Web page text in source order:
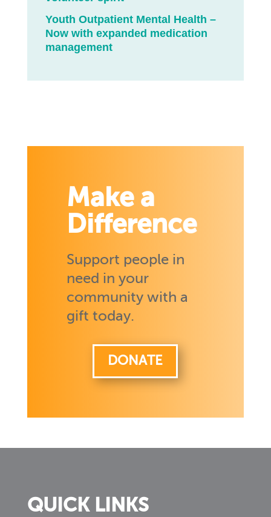
Youth Outpatient Mental Health –
Now with expanded medication
management
Make a
Difference
Support people in
need in your
community with a
gift today.
DONATE
QUICK LINKS